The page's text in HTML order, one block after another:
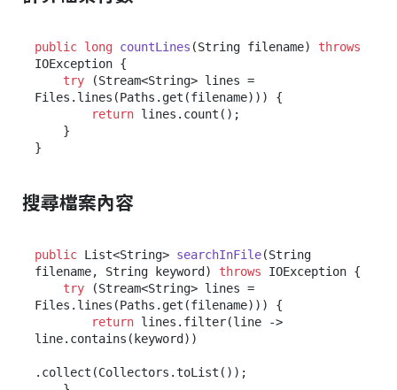
public long countLines (String filename)
throws
IOException {
try (Stream<String> lines =
Files.lines(Paths.get(filename))) {
return lines.count();
搜尋檔案內容
public List<String> searchInFile(String
filename, String keyword)
throws IOException {
try (Stream<String> lines =
Files.lines(Paths.get(filename))) {
return lines.filter(line ->
line.contains(keyword))
.collect(Collectors.toList());